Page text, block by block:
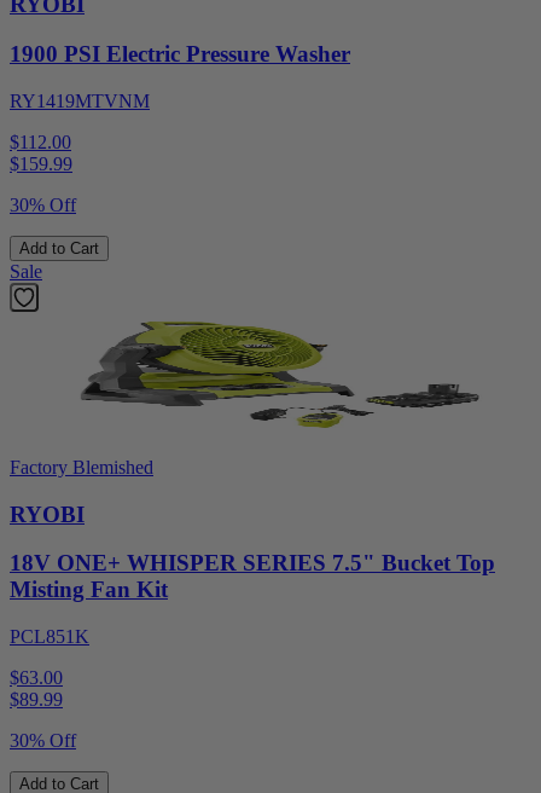
1900 PSI Electric Pressure Washer
RY1419MTVNM
$112.00
$159.99
30% Off
Add to Cart
Sale
Factory Blemished
RYOBI
18V ONE+ WHISPER SERIES 7.5" Bucket Top
Misting Fan Kit
PCL851K
$63.00
$89.99
30% Off
Add to Cart